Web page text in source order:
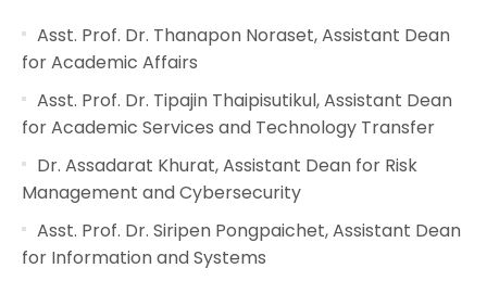
Asst. Prof. Dr. Thanapon Noraset, Assistant Dean
for Academic Affairs
Asst. Prof. Dr. Tipajin Thaipisutikul, Assistant Dean
for Academic Services and Technology Transfer
Dr. Assadarat Khurat, Assistant Dean for Risk
Management and Cybersecurity
Asst. Prof. Dr. Siripen Pongpaichet, Assistant Dean
for Information and Systems